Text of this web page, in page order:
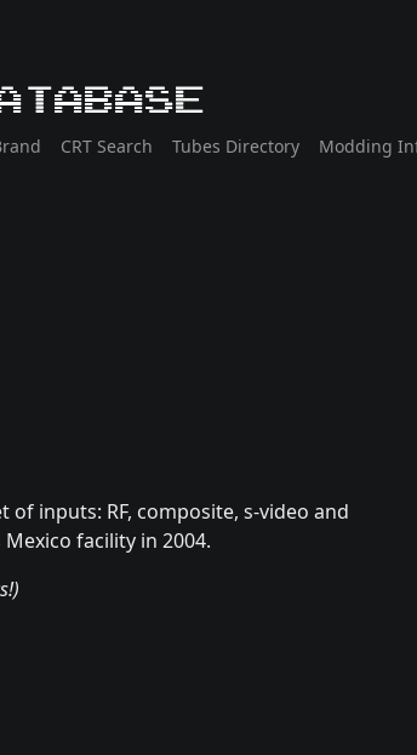
CRT Search Tubes Directory Modding
of inputs: RF, composite, s-video and
facility in 2004.